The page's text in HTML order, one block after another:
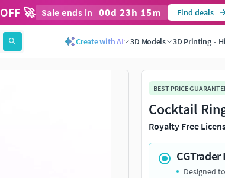
OFF 🚀 Sale ends in 00d 23h 15m Find deals
Create with AI 3D Models 3D Printing
to navigate. Press esc to quit
BEST PRICE
Cocktail
Royalty Free
Designed